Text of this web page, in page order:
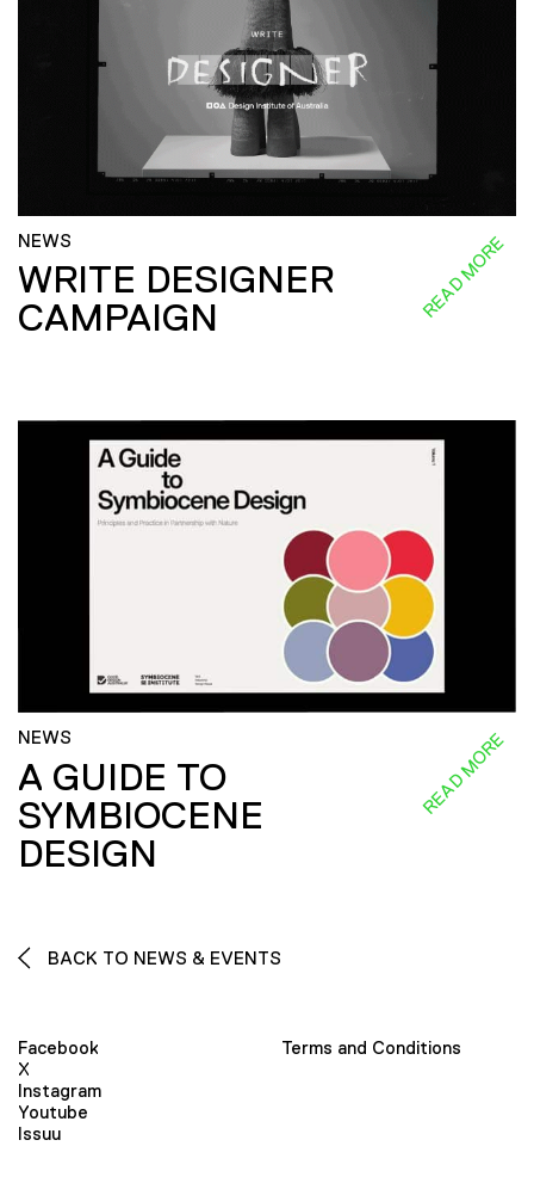
NEWS
WRITE DESIGNER
CAMPAIGN
READ MORE
NEWS
A GUIDE TO
SYMBIOCENE
DESIGN
READ MORE
BACK TO NEWS & EVENTS
Facebook
X
Instagram
Youtube
Issuu
Terms and Conditions